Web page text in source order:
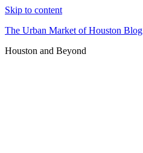
Skip to content
The Urban Market of Houston Blog
Houston and Beyond